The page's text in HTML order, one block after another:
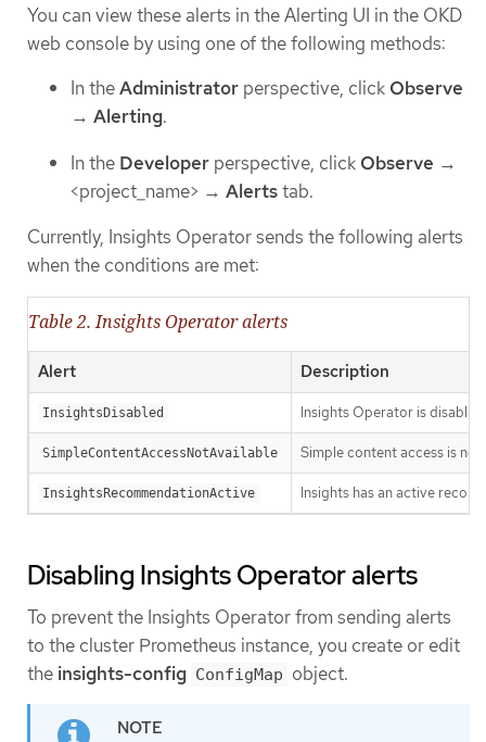
You can view these alerts in the Alerting UI in the OKD
web console by using one of the following methods:
In theAdministrator perspective, click Observe
→ Alerting.
In the Developer perspective, click Observe →
<project_name> → Alertstab.
Currently, Insights Operator sends the following alerts
when the conditions are met:
Table 2. Insights Operator alerts
Alert Description
InsightsDisabled Insights Operator is disabled.
SimpleContentAccessNotAvailable Simple content access is
InsightsRecommendationActive Insights has an active
Disabling Insights Operator alerts
To prevent the Insights Operator from sending alerts
to the cluster Prometheus instance, you create or edit
the insights-config ConfigMap object.